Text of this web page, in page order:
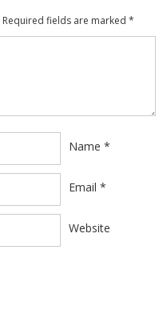
Required fields are marked *
Name *
Email *
Website